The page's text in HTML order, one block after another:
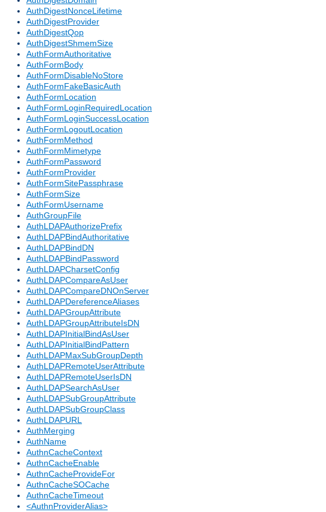
AuthDigestNonceLifetime
AuthDigestProvider
AuthDigestQop
AuthDigestShmemSize
AuthFormAuthoritative
AuthFormBody
AuthFormDisableNoStore
AuthFormFakeBasicAuth
AuthFormLocation
AuthFormLoginRequiredLocation
AuthFormLoginSuccessLocation
AuthFormLogoutLocation
AuthFormMethod
AuthFormMimetype
AuthFormPassword
AuthFormProvider
AuthFormSitePassphrase
AuthFormSize
AuthFormUsername
AuthGroupFile
AuthLDAPAuthorizePrefix
AuthLDAPBindAuthoritative
AuthLDAPBindDN
AuthLDAPBindPassword
AuthLDAPCharsetConfig
AuthLDAPCompareAsUser
AuthLDAPCompareDNOnServer
AuthLDAPDereferenceAliases
AuthLDAPGroupAttribute
AuthLDAPGroupAttributeIsDN
AuthLDAPInitialBindAsUser
AuthLDAPInitialBindPattern
AuthLDAPMaxSubGroupDepth
AuthLDAPRemoteUserAttribute
AuthLDAPRemoteUserIsDN
AuthLDAPSearchAsUser
AuthLDAPSubGroupAttribute
AuthLDAPSubGroupClass
AuthLDAPURL
AuthMerging
AuthName
AuthnCacheContext
AuthnCacheEnable
AuthnCacheProvideFor
AuthnCacheSOCache
AuthnCacheTimeout
<AuthnProviderAlias>